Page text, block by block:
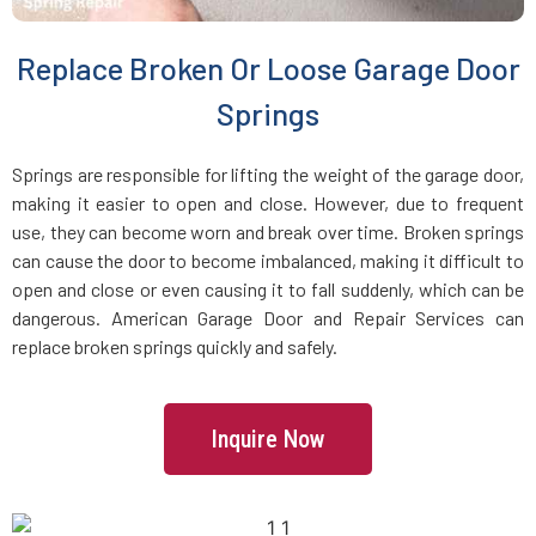
Bryantville, MA
Burlington, MA
Byfield, MA
Replace Broken Or Loose Garage Door
Springs
Springs are responsible for lifting the weight of the garage door,
making it easier to open and close. However, due to frequent
use, they can become worn and break over time. Broken springs
can cause the door to become imbalanced, making it difficult to
open and close or even causing it to fall suddenly, which can be
dangerous. American Garage Door and Repair Services can
replace broken springs quickly and safely.
Inquire Now